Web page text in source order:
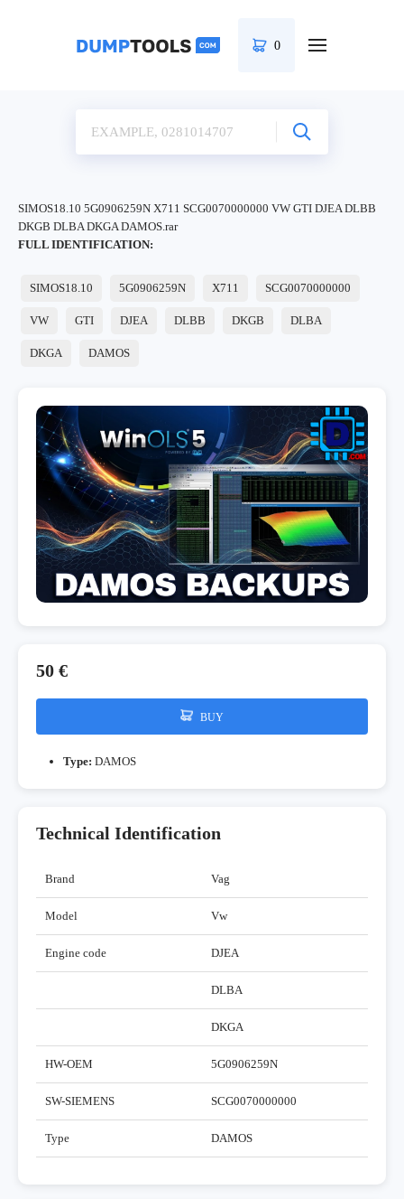
0
SIMOS18.10 5G0906259N X711 SCG0070000000 VW GTI DJEA DLBB
DKGB DLBA DKGA DAMOS.rar
FULL IDENTIFICATION:
SIMOS18.10 5G0906259N X711 SCG0070000000
VW GTI DJEA DLBB DKGB DLBA
DKGA DAMOS
50 €
BUY
Type: DAMOS
Technical Identification
Brand Vag
Model Vw
Engine code DJEA
DLBA
DKGA
HW-OEM 5G0906259N
SW-SIEMENS SCG0070000000
Type DAMOS